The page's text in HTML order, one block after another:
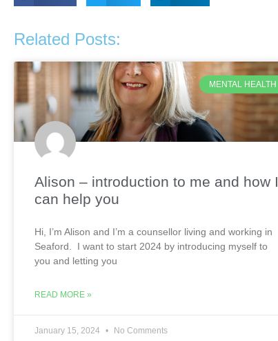
Related Posts:
MENTAL HEALTH
Alison – introduction to me and how I
can help you
Hi, I’m Alison and I’m a counsellor living and working in
Seaford. I want to start 2024 by introducing myself to
you and letting you
READ MORE »
January 15, 2024 No Comments